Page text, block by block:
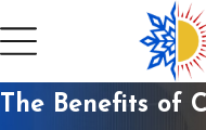
The Benefits of